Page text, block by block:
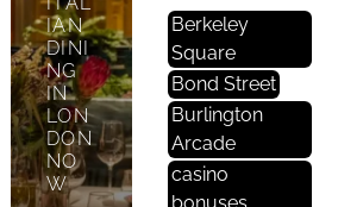
IAN
DINI
NG
IN
LON
DON
NO
W
Berkeley
Square
Bond Street
Burlington
Arcade
casino